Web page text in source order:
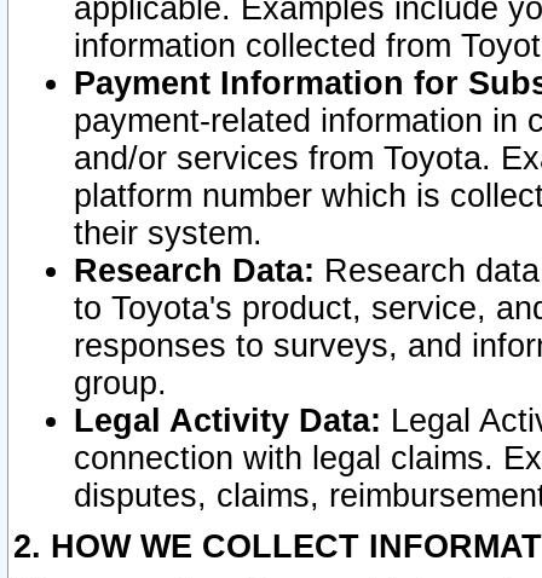
applicable. Examples include
information collected from
Payment Information for
payment-related information in
and/or services from Toyota.
platform number which is
their system.
Research Data: Research
to Toyota's product, service,
responses to surveys, and
group.
Legal Activity Data: Legal
connection with legal claims.
disputes, claims,
2. HOW WE COLLECT